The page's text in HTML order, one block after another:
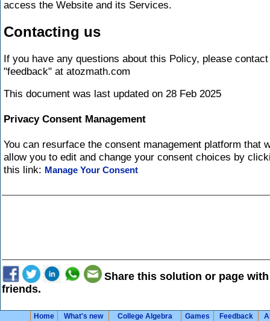
access the Website and its Services.
Contacting us
If you have any questions about this Policy, please
"feedback" at atozmath.com
This document was last updated on 28 Feb 2025
Privacy Consent Management
You can resurface the consent management platform that
allow you to edit and change your consent choices by
this link: Manage Your Consent
Share this solution or page
friends.
Home What's new College Algebra Games Feedback